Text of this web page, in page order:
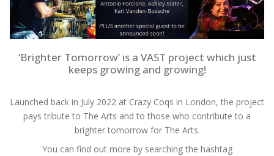
‘Brighter Tomorrow’ is a VAST project which just
keeps growing and growing!
Launched back in July 2022 at Crazy Coqs in London, the project
pays tribute to The Arts and to those who contribute to a
brighter tomorrow for The Arts.
You can find out more by searching the hashtag